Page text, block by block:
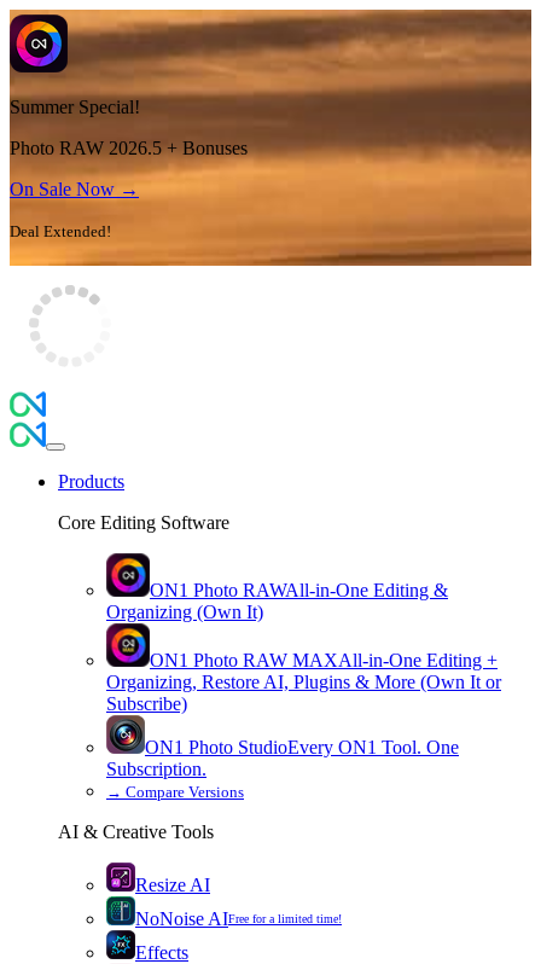
Summer Special!
Photo RAW 2026.5 + Bonuses
On Sale Now →
Deal Extended!
Products
Core Editing Software
ON1 Photo RAWAll-in-One Editing &
Organizing (Own It)
ON1 Photo RAW MAXAll-in-One Editing +
Organizing, Restore AI, Plugins & More (Own It or
Subscribe)
ON1 Photo StudioEvery ON1 Tool. One
Subscription.
→ Compare Versions
AI & Creative Tools
Resize AI
NoNoise AIFree for a limited time!
Effects